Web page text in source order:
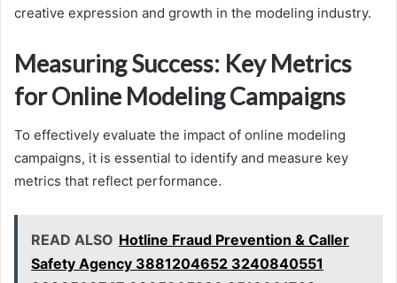
creative expression and growth in the modeling industry.
Measuring Success: Key Metrics
for Online Modeling Campaigns
To effectively evaluate the impact of online modeling
campaigns, it is essential to identify and measure key
metrics that reflect performance.
READ ALSO Hotline Fraud Prevention & Caller
Safety Agency 3881204652 3240840551